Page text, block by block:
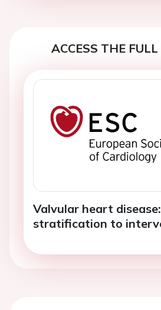
ACCESS THE
Valvular heart
stratification to